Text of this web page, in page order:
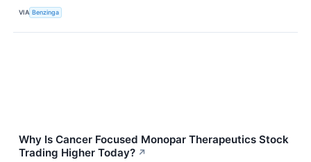
VIA Benzinga
Why Is Cancer Focused Monopar Therapeutics Stock
Trading Higher Today? ↗